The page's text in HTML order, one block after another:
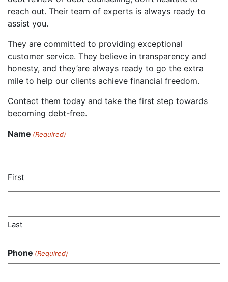
reach out. Their team of experts is always ready to
assist you.
They are committed to providing exceptional
customer service. They believe in transparency and
honesty, and they’are always ready to go the extra
mile to help our clients achieve financial freedom.
Contact them today and take the first step towards
becoming debt-free.
Name (Required)
First
Last
Phone (Required)